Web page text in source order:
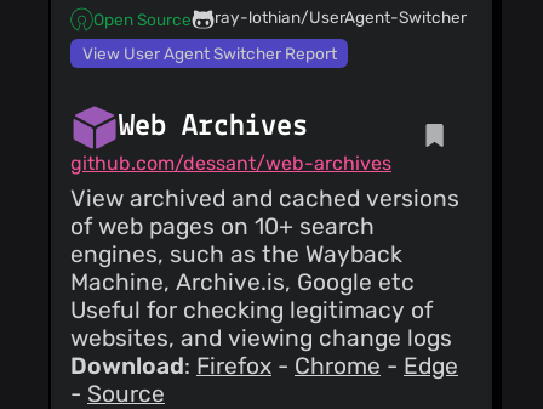
Open Source
ray-lothian/UserAgent-Switcher
View User Agent Switcher Report
Web Archives
github.com/dessant/web-archives
View archived and cached versions
of web pages on 10+ search
engines, such as the Wayback
Machine, Archive.is, Google etc
Useful for checking legitimacy of
websites, and viewing change logs
Download: Firefox - Chrome - Edge
- Source